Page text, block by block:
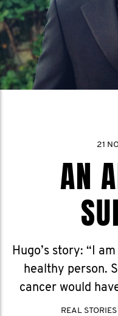
21
AN
Hugo’s story: “I
healthy person.
cancer would
REAL STORIES